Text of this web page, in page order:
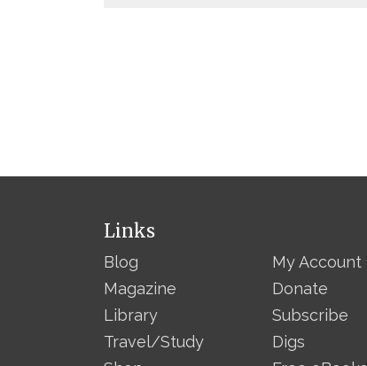
Links
Blog
Magazine
Library
Travel/Study
My Account
Donate
Subscribe
Digs